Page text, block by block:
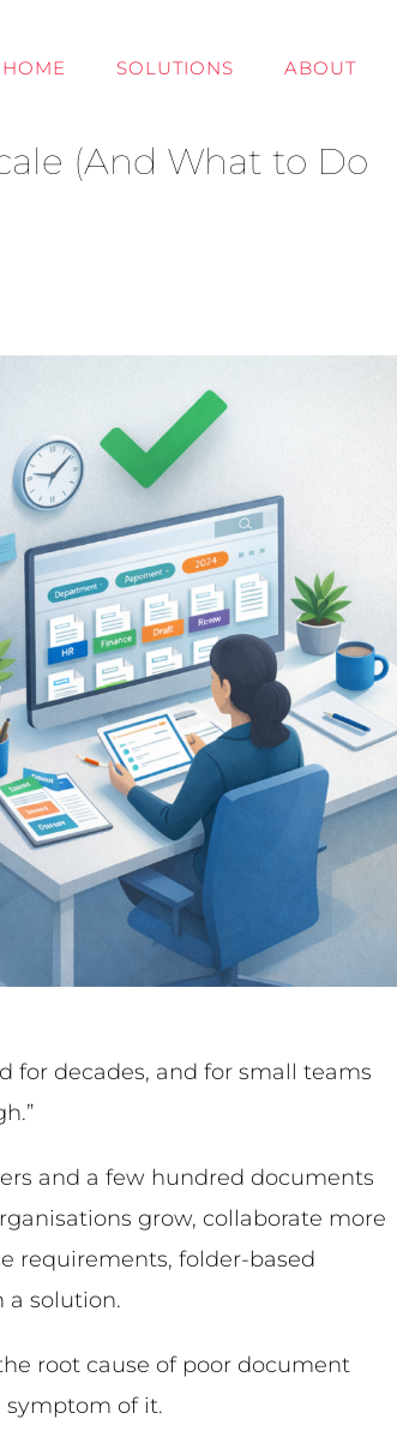
HOME SOLUTIONS ABOUT
(And What to Do
for decades, and for small teams
and a few hundred documents
grow, collaborate more
requirements, folder-based
solution.
root cause of poor document
of it.